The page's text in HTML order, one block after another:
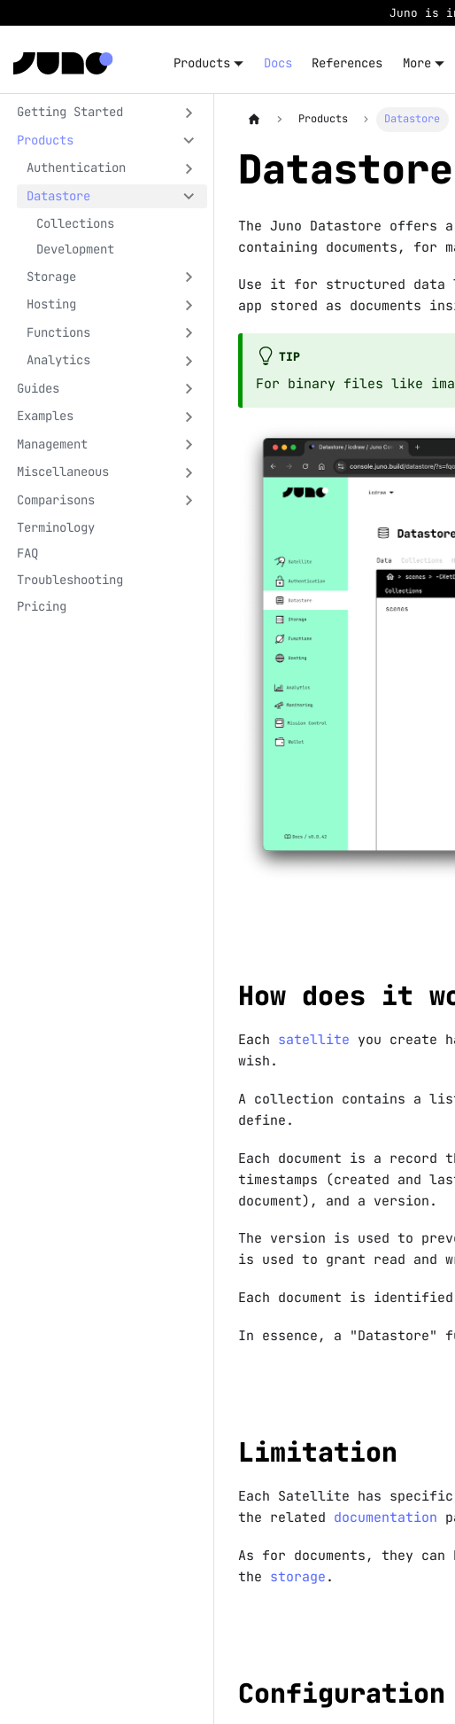
Juno is
Products Docs References More
Getting Started
Products
Authentication
Datastore
Collections
Development
Storage
Hosting
Functions
Analytics
Guides
Examples
Management
Miscellaneous
Comparisons
Terminology
FAQ
Troubleshooting
Pricing
Products Datastore
Datastore
The Juno Datastore offers
containing documents, for
Use it for structured
app stored as documents
TIP
For binary files like
How does it
Each satellite you create
wish.
A collection contains a
define.
Each document is a
timestamps (created and
document), and a version.
The version is used to
is used to grant read and
Each document is
In essence, a "Datastore"
Limitation
Each Satellite has
the related documentation
As for documents, they
the storage .
Configuration